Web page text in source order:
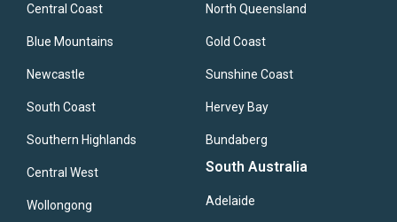
Central Coast
Blue Mountains
Newcastle
South Coast
Southern Highlands
Central West
Wollongong
North Queensland
Gold Coast
Sunshine Coast
Hervey Bay
Bundaberg
South Australia
Adelaide